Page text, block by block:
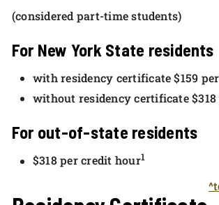
(considered part-time students)
For New York State residents
with residency certificate $159
without residency certificate
For out-of-state residents
$318 per credit hour1